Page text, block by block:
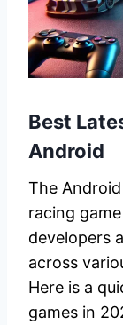
Best
Android
The
racing
developers
across
Here is a
games in